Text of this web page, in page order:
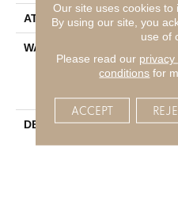
ATTACHED PAD
WARRANTY
DESCRIPTION
Our site uses cookies to
By using our site, you
use of
Please read our privacy
conditions for
ACCEPT